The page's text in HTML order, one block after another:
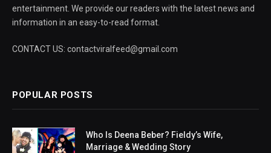
entertainment. We provide our readers with the latest news and
information in an easy-to-read format.
CONTACT US: contactviralfeed@gmail.com
POPULAR POSTS
Who Is Deena Beber? Fieldy’s Wife,
Marriage & Wedding Story